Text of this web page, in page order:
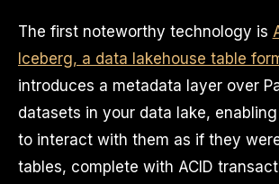
The first noteworthy technology is
Iceberg, a data lakehouse table
introduces a metadata layer over
datasets in your data lake,
to interact with them as if they
tables, complete with ACID